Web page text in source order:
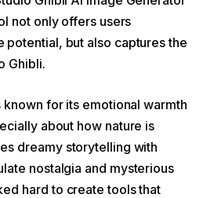
not only offers users
potential, but also captures the
Ghibli.
known for its emotional warmth
about how nature is
dreamy storytelling with
nostalgia and mysterious
hard to create tools that